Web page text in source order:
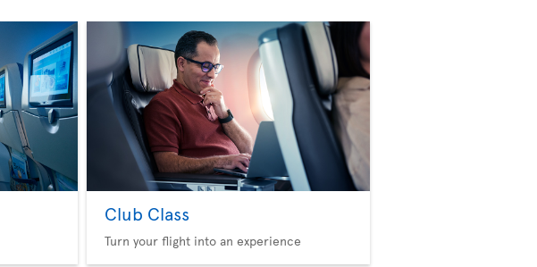
Club Class
Turn your flight into an experience